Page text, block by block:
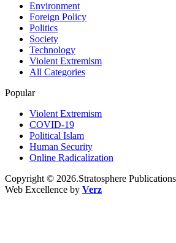
Environment
Foreign Policy
Politics
Society
Technology
Violent Extremism
All Categories
Popular
Violent Extremism
COVID-19
Political Islam
Human Security
Online Radicalization
Copyright © 2026.Stratosphere
Web Excellence by Verz